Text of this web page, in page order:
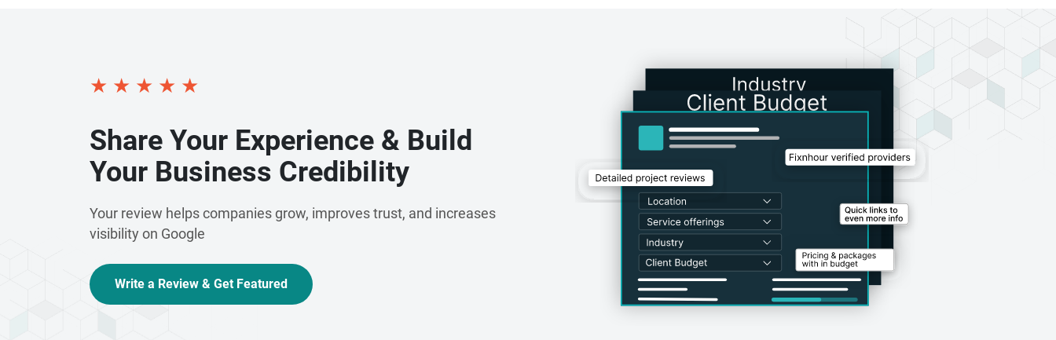
★ ★ ★ ★ ★
Share Your Experience & Build
Your Business Credibility
Your review helps companies grow, improves trust, and increases
visibility on Google
Write a Review & Get Featured